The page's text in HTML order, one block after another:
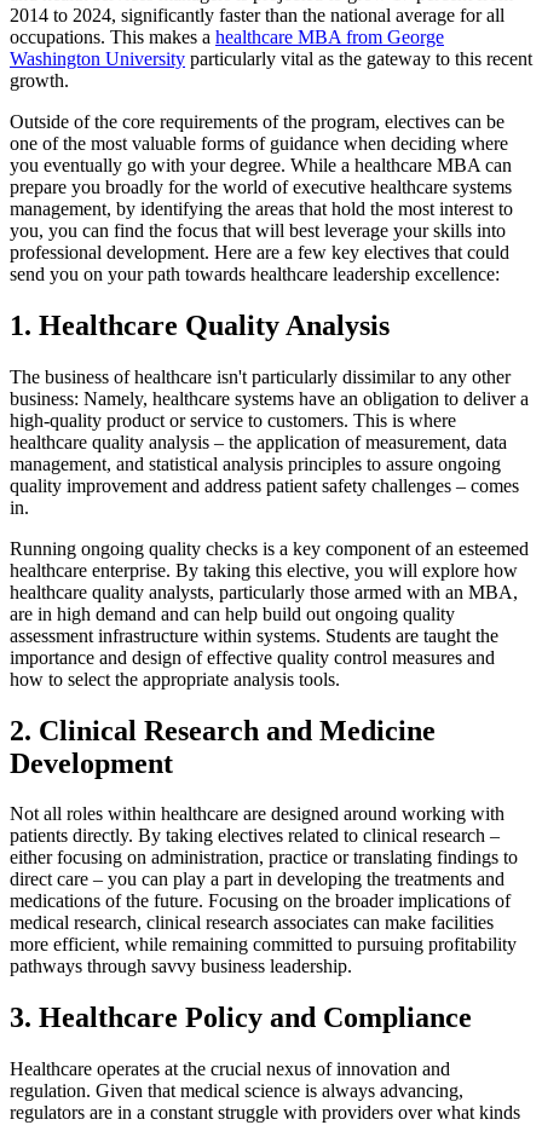
2014 to 2024, significantly faster than the national average for all
occupations. This makes a healthcare MBA from George
Washington University particularly vital as the gateway to this recent
growth.
Outside of the core requirements of the program, electives can be
one of the most valuable forms of guidance when deciding where
you eventually go with your degree. While a healthcare MBA can
prepare you broadly for the world of executive healthcare systems
management, by identifying the areas that hold the most interest to
you, you can find the focus that will best leverage your skills into
professional development. Here are a few key electives that could
send you on your path towards healthcare leadership excellence:
1. Healthcare Quality Analysis
The business of healthcare isn't particularly dissimilar to any other
business: Namely, healthcare systems have an obligation to deliver a
high-quality product or service to customers. This is where
healthcare quality analysis – the application of measurement, data
management, and statistical analysis principles to assure ongoing
quality improvement and address patient safety challenges – comes
in.
Running ongoing quality checks is a key component of an esteemed
healthcare enterprise. By taking this elective, you will explore how
healthcare quality analysts, particularly those armed with an MBA,
are in high demand and can help build out ongoing quality
assessment infrastructure within systems. Students are taught the
importance and design of effective quality control measures and
how to select the appropriate analysis tools.
2. Clinical Research and Medicine
Development
Not all roles within healthcare are designed around working with
patients directly. By taking electives related to clinical research –
either focusing on administration, practice or translating findings to
direct care – you can play a part in developing the treatments and
medications of the future. Focusing on the broader implications of
medical research, clinical research associates can make facilities
more efficient, while remaining committed to pursuing profitability
pathways through savvy business leadership.
3. Healthcare Policy and Compliance
Healthcare operates at the crucial nexus of innovation and
regulation. Given that medical science is always advancing,
regulators are in a constant struggle with providers over what kinds